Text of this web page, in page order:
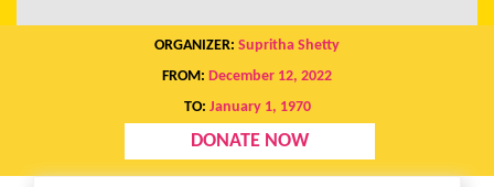
ORGANIZER: Supritha Shetty
FROM: December 12, 2022
TO: January 1, 1970
DONATE NOW